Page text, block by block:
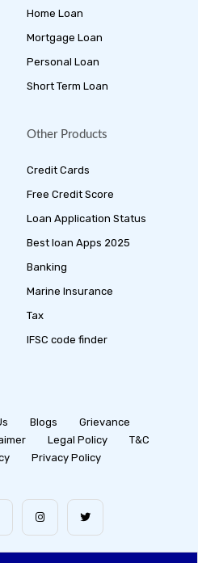
Home Loan
Mortgage Loan
Personal Loan
Short Term Loan
Other Products
Credit Cards
Free Credit Score
Loan Application Status
Best loan Apps 2025
Banking
Marine Insurance
Tax
IFSC code finder
Blogs
Grievance
Legal Policy
T&C
Privacy Policy